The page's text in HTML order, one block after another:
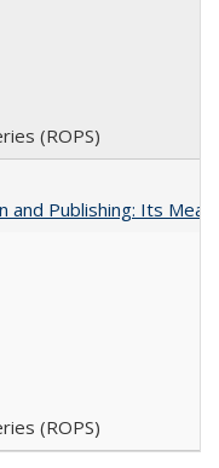
(ROPS)
Publishing: Its
(ROPS)